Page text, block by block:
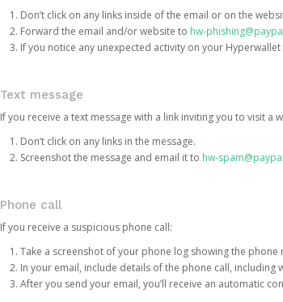
Don’t click on any links inside of the email or on the
Forward the email and/or website to hw-
If you notice any unexpected activity on your Hyperwallet
Text message
If you receive a text message with a link inviting you to visit a
Don’t click on any links in the message.
Screenshot the message and email it to hw-
Phone call
If you receive a suspicious phone call:
Take a screenshot of your phone log showing the
In your email, include details of the phone call, including
After you send your email, you’ll receive an automatic